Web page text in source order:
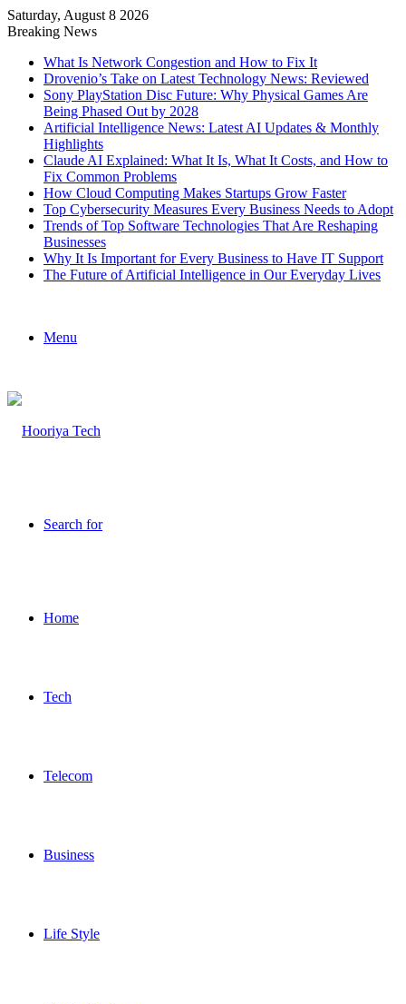
Saturday, August 8 2026
Breaking News
What Is Network Congestion and How to Fix It
Drovenio’s Take on Latest Technology News: Reviewed
Sony PlayStation Disc Future: Why Physical Games Are
Being Phased Out by 2028
Artificial Intelligence News: Latest AI Updates & Monthly
Highlights
Claude AI Explained: What It Is, What It Costs, and How to
Fix Common Problems
How Cloud Computing Makes Startups Grow Faster
Top Cybersecurity Measures Every Business Needs to Adopt
Trends of Top Software Technologies That Are Reshaping
Businesses
Why It Is Important for Every Business to Have IT Support
The Future of Artificial Intelligence in Our Everyday Lives
Menu
Search for
Home
Tech
Telecom
Business
Life Style